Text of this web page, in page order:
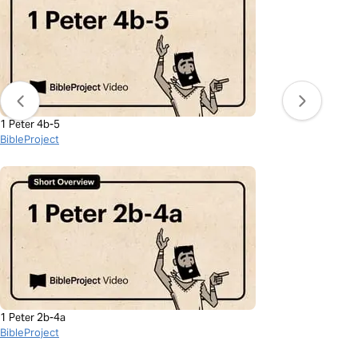
1 Peter 4b-5
BibleProject
1 Peter 2b-4a
BibleProject